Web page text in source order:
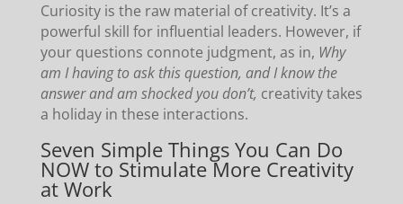
Curiosity is the raw material of creativity. It’s a
powerful skill for influential leaders. However, if
your questions connote judgment, as in, Why
am I having to ask this question, and I know the
answer and am shocked you don’t, creativity takes
a holiday in these interactions.
Seven Simple Things You Can Do
NOW to Stimulate More Creativity
at Work